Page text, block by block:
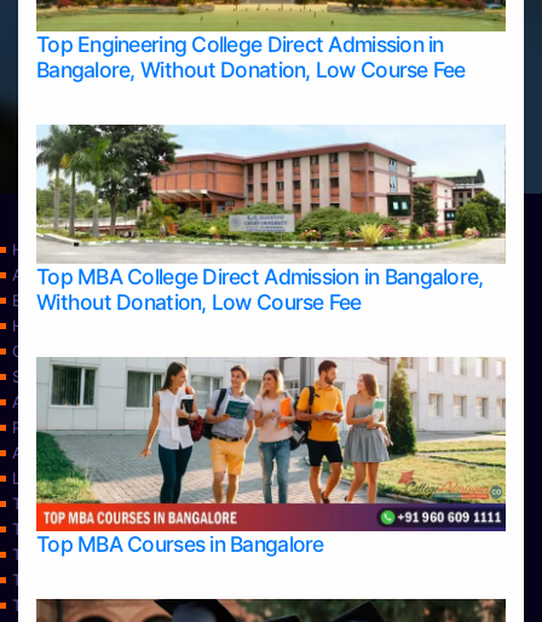
Top Engineering College Direct Admission in
Bangalore, Without Donation, Low Course Fee
Top MBA College Direct Admission in Bangalore,
Without Donation, Low Course Fee
Top MBA Courses in Bangalore
Home
Apply Take Direct College Admission in Bangalore
Blog
Home
Contact Us
Services
About Us
Privacy Policy
Approvals
Learning
Top Allied Health Sciences Colleges in Bangalore
Top Allied Health Sciences Colleges in Mangalore
Top Allied Health Sciences Colleges in Mysore
Top Allied Health Sciences Colleges in Udupi
Top Architecture Colleges in Bangalore